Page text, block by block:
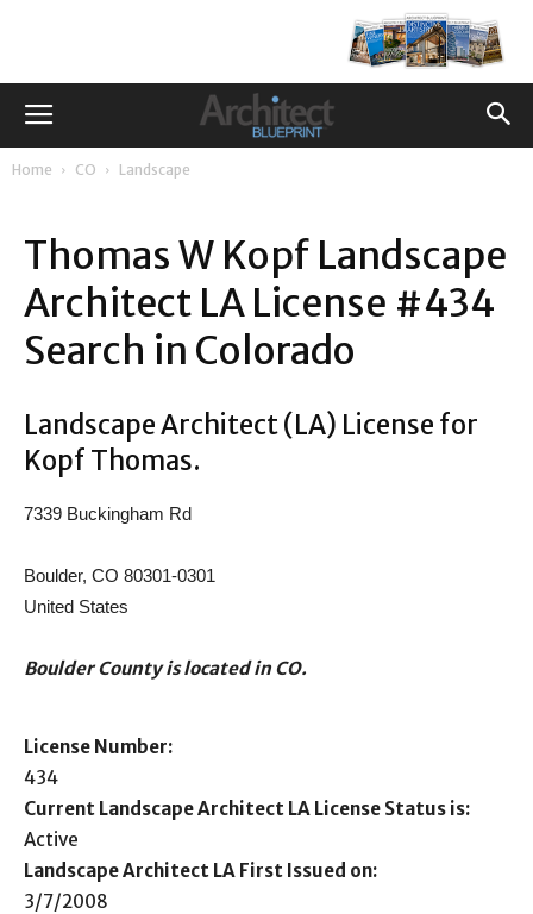
Home CO Landscape
Thomas W Kopf Landscape
Architect LA License #434
Search in Colorado
Landscape Architect (LA) License for
Kopf Thomas.
7339 Buckingham Rd
Boulder, CO 80301-0301
United States
Boulder County is located in CO.
License Number:
434
Current Landscape Architect LA License Status is:
Active
Landscape Architect LA First Issued on:
3/7/2008